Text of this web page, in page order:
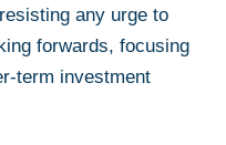
any urge to
forwards, focusing
term investment